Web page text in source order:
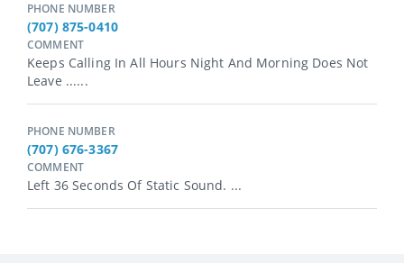
PHONE NUMBER
(707) 875-0410
COMMENT
Keeps Calling In All Hours Night And Morning Does Not
Leave ......
PHONE NUMBER
(707) 676-3367
COMMENT
Left 36 Seconds Of Static Sound. ...